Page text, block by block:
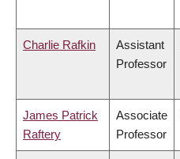
Charlie Rafkin
Assistant
Professor
James Patrick
Raftery
Associate
Professor